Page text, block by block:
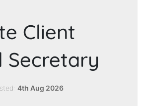
Client
Secretary
4th Aug 2026